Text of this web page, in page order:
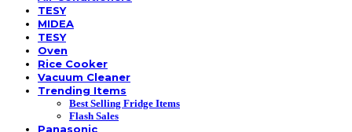
TESY
MIDEA
TESY
Oven
Rice Cooker
Vacuum Cleaner
Trending Items
Best Selling Fridge Items
Flash Sales
Panasonic